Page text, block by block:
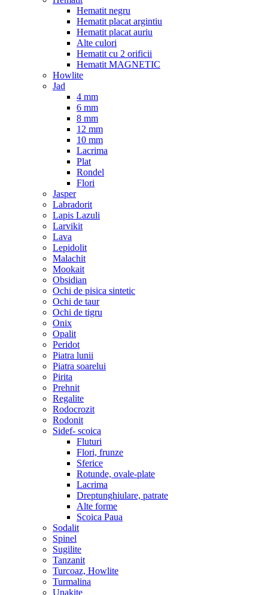
Hematit negru
Hematit placat argintiu
Hematit placat auriu
Alte culori
Hematit cu 2 orificii
Hematit MAGNETIC
Howlite
Jad
4 mm
6 mm
8 mm
12 mm
10 mm
Lacrima
Plat
Rondel
Flori
Jasper
Labradorit
Lapis Lazuli
Larvikit
Lava
Lepidolit
Malachit
Mookait
Obsidian
Ochi de pisica sintetic
Ochi de taur
Ochi de tigru
Onix
Opalit
Peridot
Piatra lunii
Piatra soarelui
Pirita
Prehnit
Regalite
Rodocrozit
Rodonit
Sidef- scoica
Fluturi
Flori, frunze
Sferice
Rotunde, ovale-plate
Lacrima
Dreptunghiulare, patrate
Alte forme
Scoica Paua
Sodalit
Spinel
Sugilite
Tanzanit
Turcoaz, Howlite
Turmalina
Unakite